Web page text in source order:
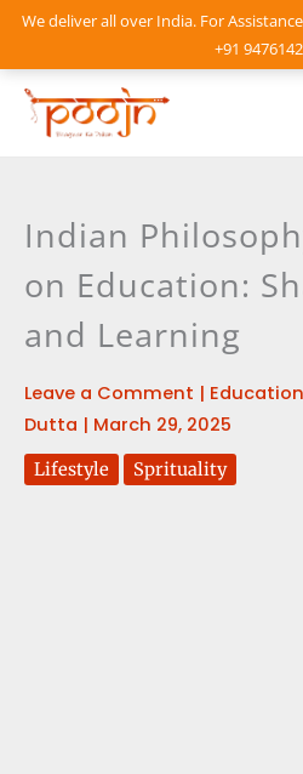
We deliver all over India. For
+91
Skip
content
Indian
on Education:
and Learning
Leave a Comment |
Dutta | March 29, 2025
Lifestyle Sprituality